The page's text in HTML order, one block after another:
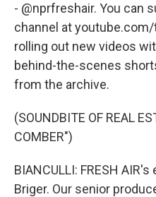
- @nprfreshair. You can
channel at
rolling out new videos
behind-the-scenes
from the archive.
(SOUNDBITE OF REAL
COMBER")
BIANCULLI: FRESH
Briger. Our senior